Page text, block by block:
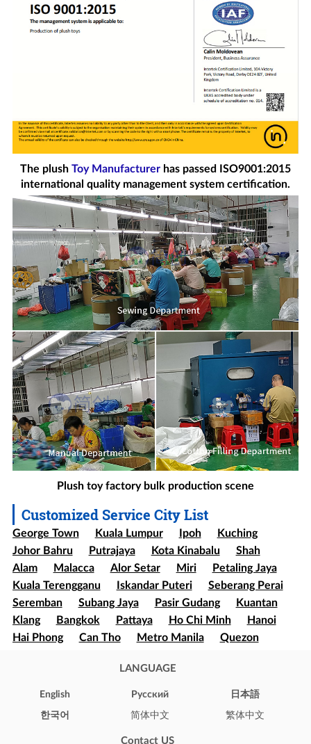
The plush Toy Manufacturerhas passed ISO9001:2015
international quality management system certification.
Plush toy factory bulk production scene
Customized Service City List
George Town Kuala Lumpur Ipoh
Kuching
Johor Bahru
Putrajaya Kota Kinabalu
Shah
Alam
Malacca Alor Setar Miri
Petaling Jaya
Kuala Terengganu
Iskandar Puteri
Seberang Perai
Seremban
Subang Jaya Pasir Gudang
Kuantan
Klang
Bangkok Pattaya Ho Chi Minh
Hanoi
Hai Phong
Can Tho Metro Manila
Quezon
Mexico
Ecatepec
Guadalajara
Bogota
Cali
Cartagena Cúcuta
Soledad
LANGUAGE
English Pусский 日本語
한국어 简体中文 繁体中文
Contact US